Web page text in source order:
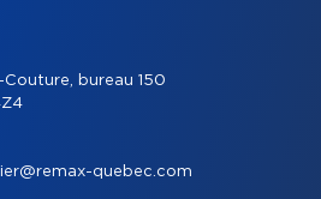
bureau 150
quebec.com